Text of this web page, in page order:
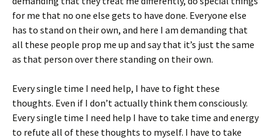
for me that no one else gets to have done. Everyone else
has to stand on their own, and here I am demanding that
all these people prop me up and say that it’s just the same
as that person over there standing on their own.
Every single time I need help, I have to fight these
thoughts. Even if I don’t actually think them consciously.
Every single time I need help I have to take time and energy
to refute all of these thoughts to myself. I have to take